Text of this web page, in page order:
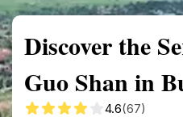
Discover the
Guo Shan in
4.6(67)